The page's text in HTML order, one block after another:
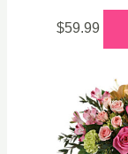
$59.99